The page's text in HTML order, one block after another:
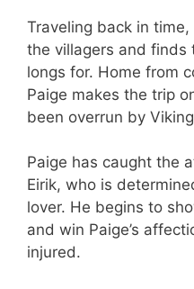
Traveling back in
the villagers and finds
longs for. Home from
Paige makes the trip
been overrun by
Paige has caught the
Eirik, who is
lover. He begins to
and win Paige’s
injured.